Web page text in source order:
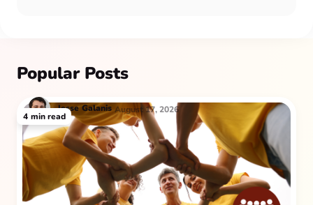
Popular Posts
Jesse Galanis August 17, 2026
4 min read